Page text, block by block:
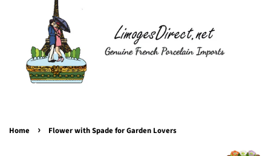
Home › Flower with Spade for Garden Lovers